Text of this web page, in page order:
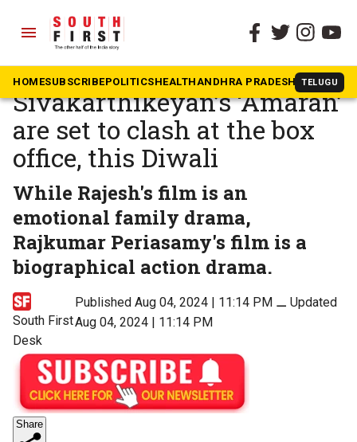
menu
HOMESUBSCRIBEPOLITICSHEALTHANDHRA PRADESH TELUGU
The South First » Tamil
Jayam Ravi’s ‘Brother’ and
Sivakarthikeyan’s ‘Amaran’
are set to clash at the box
office, this Diwali
While Rajesh's film is an
emotional family drama,
Rajkumar Periasamy's film is a
biographical action drama.
South First
Desk
Published Aug 04, 2024 | 11:14 PM ⚊Updated
Aug 04, 2024 | 11:14 PM
Share